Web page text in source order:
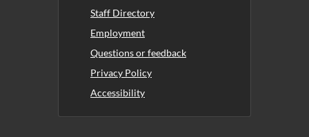
Staff Directory
Employment
Questions or feedback
Privacy Policy
Accessibility